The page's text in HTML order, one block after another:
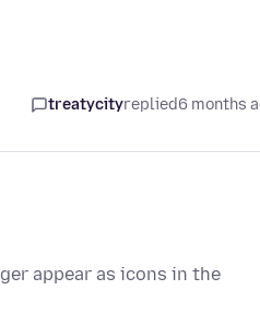
treatycityreplied6 months
appear as icons in the